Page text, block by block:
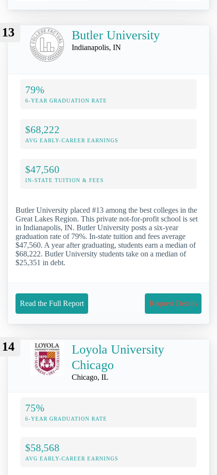
13 Butler University
Indianapolis, IN
79%
6-YEAR GRADUATION RATE
$68,222
AVG EARLY-CAREER EARNINGS
$47,560
IN-STATE TUITION & FEES
Butler University placed #13 among the best colleges in the
Great Lakes Region. This private not-for-profit school is set
in Indianapolis, IN. Butler University posts a six-year
graduation rate of 79%. In-state tuition and fees average
$47,560. A year after graduating, students earn a median of
$68,222. Butler University students take on a median of
$25,351 in debt.
Read the Full Report Request Details
14
Loyola University
Chicago
Chicago, IL
75%
6-YEAR GRADUATION RATE
$58,568
AVG EARLY-CAREER EARNINGS